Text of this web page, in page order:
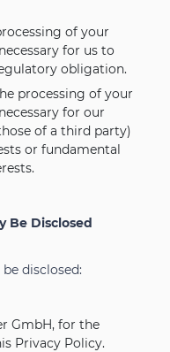
of your
for us to
obligation.
processing of your
for our
of a third party)
or fundamental
Be Disclosed
disclosed:
GmbH, for the
Privacy Policy.